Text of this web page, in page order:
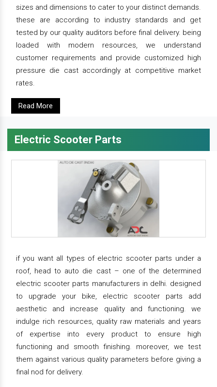
sizes and dimensions to cater to your distinct demands.
these are according to industry standards and get
tested by our quality auditors before final delivery. being
loaded with modern resources, we understand
customer requirements and provide customized high
pressure die cast accordingly at competitive market
rates.
Read More
Electric Scooter Parts
if you want all types of electric scooter parts under a
roof, head to auto die cast – one of the determined
electric scooter parts manufacturers in delhi. designed
to upgrade your bike, electric scooter parts add
aesthetic and increase quality and functioning. we
indulge rich resources, quality raw materials and years
of expertise into every product to ensure high
functioning and smooth finishing. moreover, we test
them against various quality parameters before giving a
final nod for delivery.